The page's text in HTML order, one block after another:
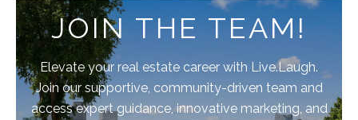
JOIN THE TEAM!
Elevate your real estate career with Live.Laugh.
Join our supportive, community-driven team and
access expert guidance, innovative marketing, and